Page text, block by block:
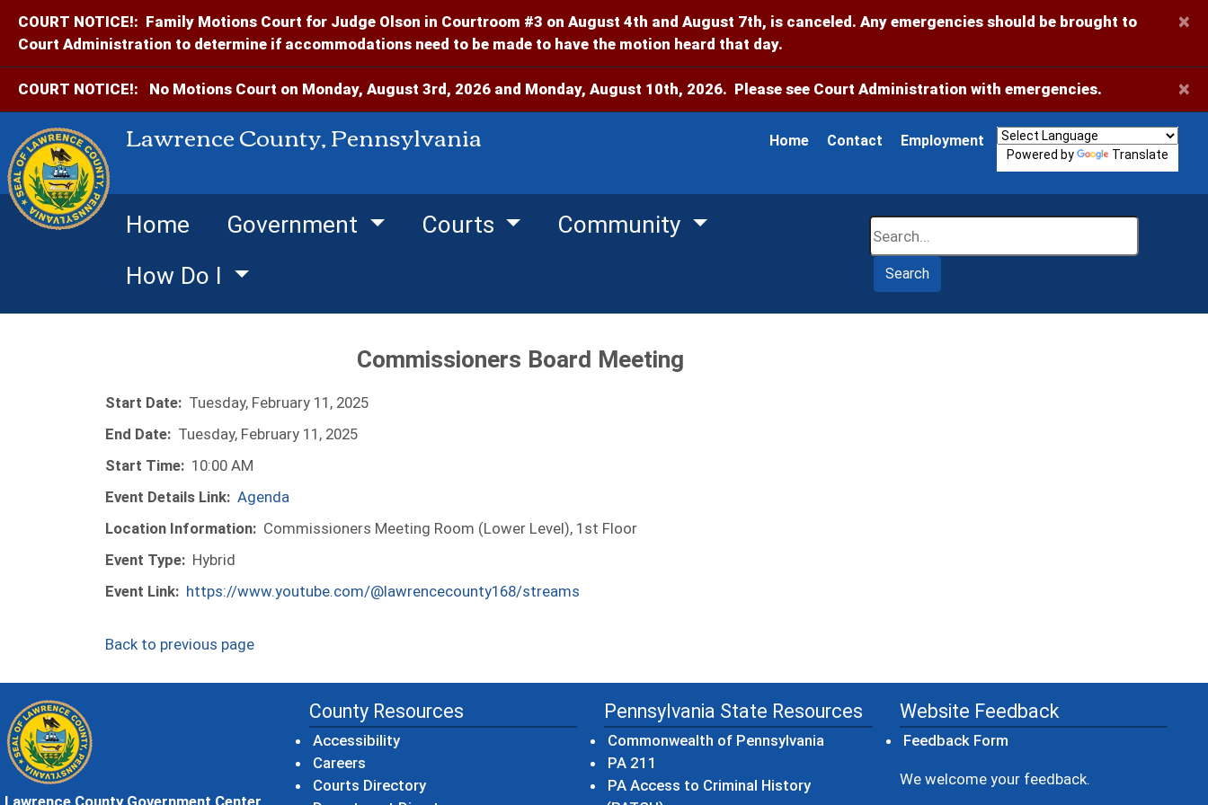
COURT NOTICE!: Family Motions Court for Judge Olson in Courtroom #3 on August 4th and August 7th, is canceled. Any emergencies should be brought to
Court Administration to determine if accommodations need to be made to have the motion heard that day.
×
COURT NOTICE!: No Motions Court on Monday, August 3rd, 2026 and Monday, August 10th, 2026. Please see Court Administration with emergencies. ×
Lawrence County, Pennsylvania Home Contact Employment
Powered by Translate
Home Government Courts
Community
How Do I
Search
Commissioners Board Meeting
Start Date: Tuesday, February 11, 2025
End Date: Tuesday, February 11, 2025
Start Time: 10:00 AM
Event Details Link: Agenda
Location Information: Commissioners Meeting Room (Lower Level), 1st Floor
Event Type: Hybrid
Event Link: https://www.youtube.com/@lawrencecounty168/streams
Back to previous page
Lawrence County Government Center
County Resources
Accessibility
Careers
Courts Directory
Pennsylvania State Resources
Commonwealth of Pennsylvania (opens in a new window)
PA 211
PA Access to Criminal History
Website Feedback
Feedback Form
We welcome your feedback.